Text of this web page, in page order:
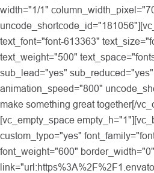
width="1/1"
text_font="font-613363"
text_weight="500"
sub_lead="yes"
animation_speed="800"
make something great together[/
[vc_empty_space
custom_typo="yes"
font_weight="600"